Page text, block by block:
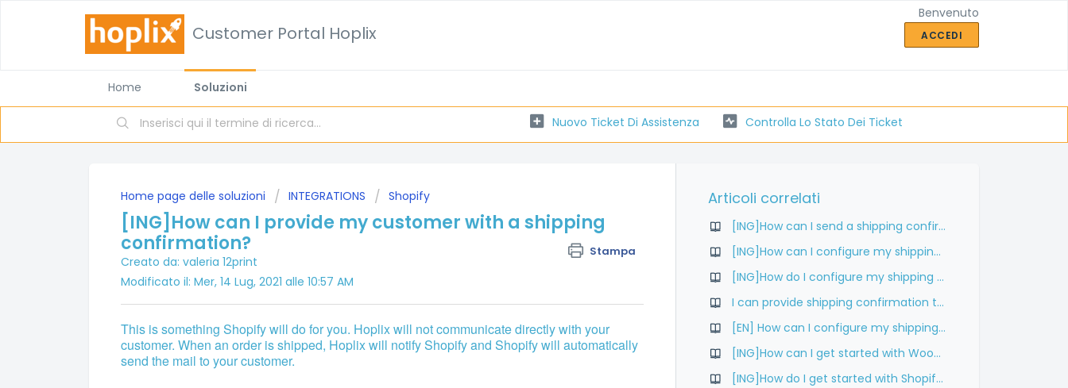
Customer Portal Hoplix
Benvenuto
ACCEDI
Home Soluzioni
Nuovo Ticket Di Assistenza Controlla Lo Stato Dei Ticket
Home page delle soluzioni INTEGRATIONS Shopify
[ING]How can I provide my customer with a shipping
confirmation?
Stampa
Creato da: valeria 12print
Modificato il: Mer, 14 Lug, 2021 alle 10:57 AM
This is something Shopify will do for you. Hoplix will not communicate directly with your
customer. When an order is shipped, Hoplix will notify Shopify and Shopify will automatically
send the mail to your customer.
Articoli correlati
[ING]How can I send a shipping confirmation to my customers?
[ING]How can I configure my shipping rates in WooCommerce?
[ING]How do I configure my shipping rates?
I can provide shipping confirmation to my customers?
[EN] How can I configure my shipping rates?
[ING]How can I get started with WooCommerce?
[ING]How do I get started with Shopify?